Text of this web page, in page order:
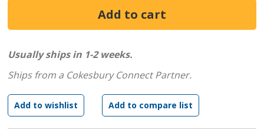
Usually ships in 1-2 weeks.
Ships from a Cokesbury Connect Partner.